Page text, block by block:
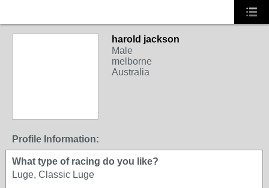
harold jackson
Male
melborne
Australia
Profile Information:
What type of racing do you like?
Luge, Classic Luge